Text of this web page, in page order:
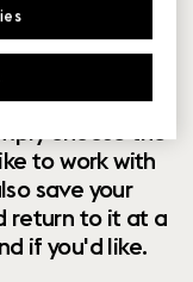
on
of modular
to
your exact
to work with
save your
return to it at a
if you'd like.